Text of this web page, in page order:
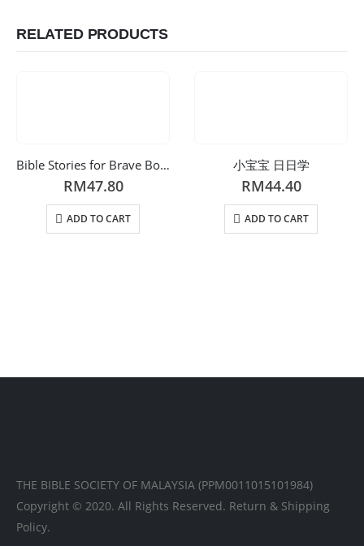
RELATED PRODUCTS
Bible Stories for Brave Boys v2
RM47.80
ADD TO CART
小宝宝 日日学
RM44.40
ADD TO CART
THE BIBLE SOCIETY OF MALAYSIA (PPM0011015101984)
Copyright © 2020. All Rights Reserved. Return & Shipping
Policy.